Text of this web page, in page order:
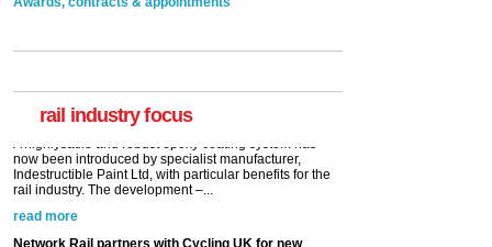
rail industry focus
A highlysatile and robust epoxy coating system has
Network Rail partners with Cycling UK for new
initiative
Network Rail and Cycle UK have launched a
partnership today (Aug 8) in light of a fifth of Brits
saying they would consider cycling to work. A new
YouGov study, commissioned by Network Rail has...